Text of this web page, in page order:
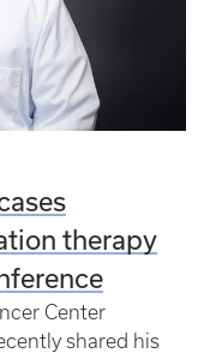
therapy
Center
shared his